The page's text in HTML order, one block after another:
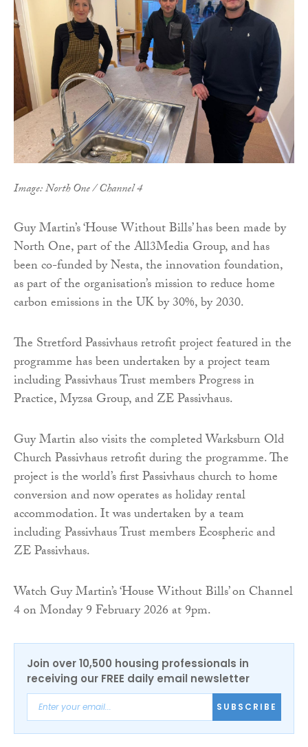
Image: North One / Channel 4
Guy Martin’s ‘House Without Bills’ has been made by
North One, part of the All3Media Group, and has
been co-funded by Nesta, the innovation foundation,
as part of the organisation’s mission to reduce home
carbon emissions in the UK by 30%, by 2030.
The Stretford Passivhaus retrofit project featured in the
programme has been undertaken by a project team
including Passivhaus Trust members Progress in
Practice, Myzsa Group, and ZE Passivhaus.
Guy Martin also visits the completed Warksburn Old
Church Passivhaus retrofit during the programme. The
project is the world’s first Passivhaus church to home
conversion and now operates as holiday rental
accommodation. It was undertaken by a team
including Passivhaus Trust members Ecospheric and
ZE Passivhaus.
Watch Guy Martin’s ‘House Without Bills’ on Channel
4 on Monday 9 February 2026 at 9pm.
Join over 10,500 housing professionals in
receiving our FREE daily email newsletter
SUBSCRIBE